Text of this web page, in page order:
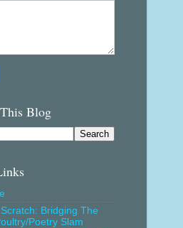
Blog
Bridging The
Poetry Slam